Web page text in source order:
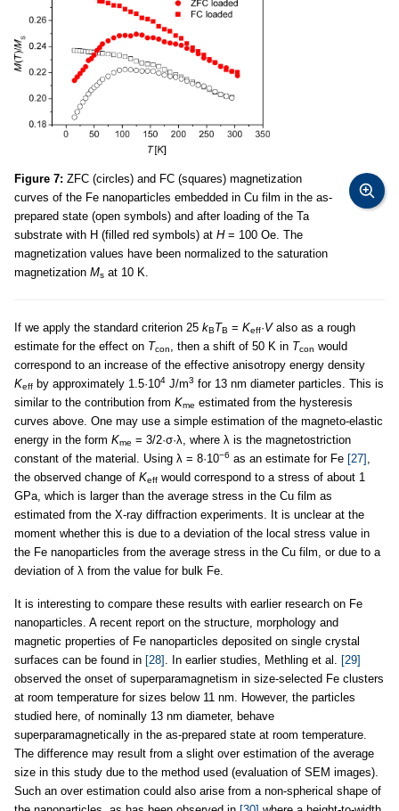
Figure 7: ZFC (circles) and FC (squares) magnetization
curves of the Fe nanoparticles embedded in Cu film in the as-
prepared state (open symbols) and after loading of the Ta
substrate with H (filled red symbols) at H= 100 Oe. The
magnetization values have been normalized to the saturation
magnetization Ms at 10 K.
If we apply the standard criterion 25 kBTB = Keff·Valso as a rough
estimate for the effect on Tcon, then a shift of 50 K in Tcon would
correspond to an increase of the effective anisotropy energy density
Keff by approximately 1.5·104 J/m3 for 13 nm diameter particles. This is
similar to the contribution from Kme estimated from the hysteresis
curves above. One may use a simple estimation of the magneto-elastic
energy in the form Kme = 3/2·σ·λ, where λ is the magnetostriction
constant of the material. Using λ = 8·10−6 as an estimate for Fe [27] ,
the observed change of Keff would correspond to a stress of about 1
GPa, which is larger than the average stress in the Cu film as
estimated from the X-ray diffraction experiments. It is unclear at the
moment whether this is due to a deviation of the local stress value in
the Fe nanoparticles from the average stress in the Cu film, or due to a
deviation of λ from the value for bulk Fe.
It is interesting to compare these results with earlier research on Fe
nanoparticles. A recent report on the structure, morphology and
magnetic properties of Fe nanoparticles deposited on single crystal
surfaces can be found in [28] . In earlier studies, Methling et al. [29]
observed the onset of superparamagnetism in size-selected Fe clusters
at room temperature for sizes below 11 nm. However, the particles
studied here, of nominally 13 nm diameter, behave
superparamagnetically in the as-prepared state at room temperature.
The difference may result from a slight over estimation of the average
size in this study due to the method used (evaluation of SEM images).
Such an over estimation could also arise from a non-spherical shape of